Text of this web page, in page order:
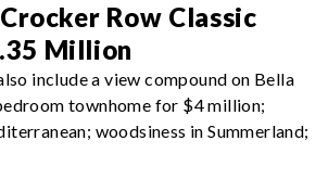
Row Classic
Million
include a view compound on Bella
townhome for $4 million;
woodsiness in Summerland;